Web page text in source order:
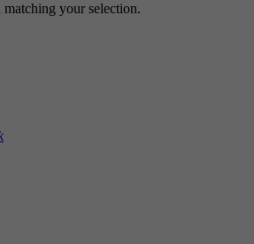
your selection.